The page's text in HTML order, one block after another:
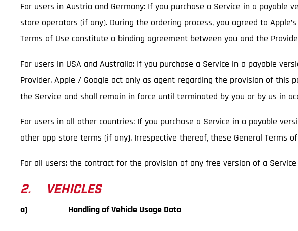
For users in Austria and Germany: If you purchase a Service in a
store operators (if any). During the ordering process, you agreed to
Terms of Use constitute a binding agreement between you and the
For users in USA and Australia: If you purchase a Service in a payable
Provider. Apple / Google act only as agent regarding the provision of this
the Service and shall remain in force until terminated by you or by us in
For users in all other countries: If you purchase a Service in a payable
other app store terms (if any). Irrespective thereof, these General Terms
For all users: the contract for the provision of any free version of a
2. VEHICLES
a) Handling of Vehicle Usage Data